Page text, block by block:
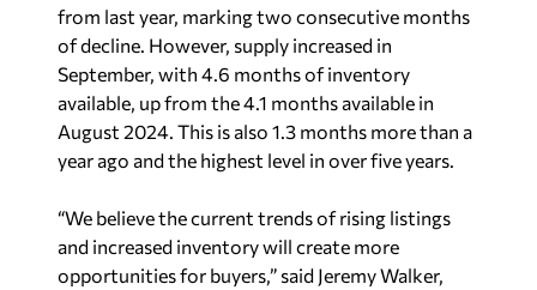
from last year, marking two consecutive months
of decline. However, supply increased in
September, with 4.6 months of inventory
available, up from the 4.1 months available in
August 2024. This is also 1.3 months more than a
year ago and the highest level in over five years.
“We believe the current trends of rising listings
and increased inventory will create more
opportunities for buyers,” said Jeremy Walker,